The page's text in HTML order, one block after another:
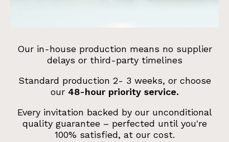
Our in-house production means no supplier
delays or third-party timelines
Standard production 2- 3 weeks, or choose
our 48-hour priority service.
Every invitation backed by our unconditional
quality guarantee– perfected until you're
100% satisfied, at our cost.